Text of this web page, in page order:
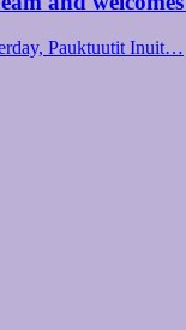
Pauktuutit Inuit…